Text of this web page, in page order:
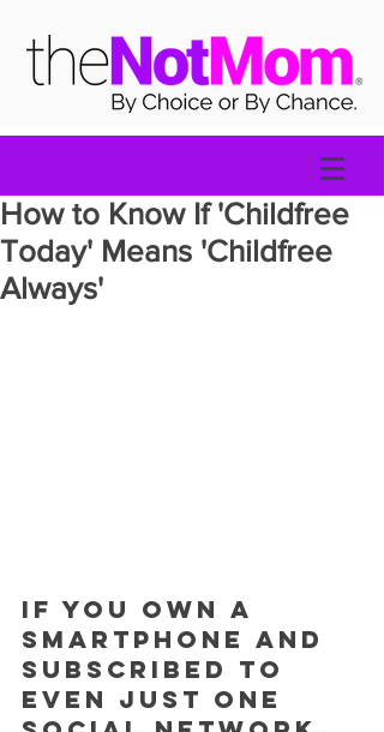
How to Know If 'Childfree
Today' Means 'Childfree
Always'
If you own a
smartphone and
subscribed to
even just one